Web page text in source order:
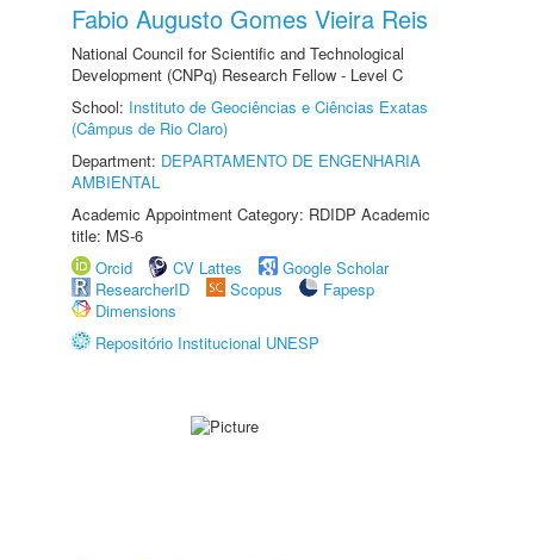
Fabio Augusto Gomes Vieira Reis
National Council for Scientific and Technological
Development (CNPq) Research Fellow - Level C
School: Instituto de Geociências e Ciências Exatas
(Câmpus de Rio Claro)
Department: DEPARTAMENTO DE ENGENHARIA
AMBIENTAL
Academic Appointment Category: RDIDP Academic
title: MS-6
Orcid
CV Lattes
Google Scholar
ResearcherID
Scopus
Fapesp
Dimensions
Repositório Institucional UNESP